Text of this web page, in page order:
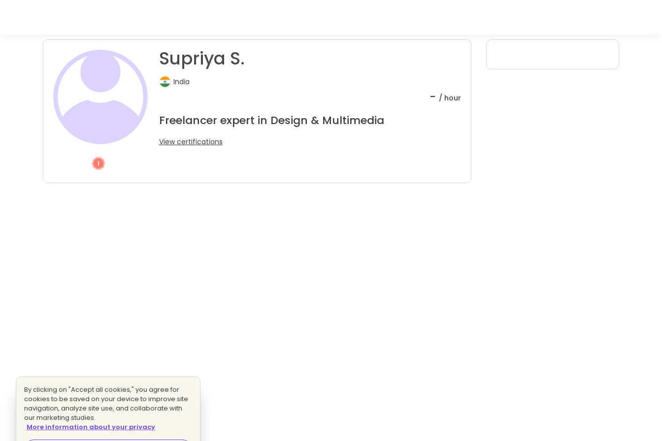
Supriya S.
India
- / hour
Freelancer expert in Design & Multimedia
View certifications
By clicking on "Accept all cookies," you agree for
cookies to be saved on your device to improve site
navigation, analyze site use, and collaborate with
our marketing studies.
More information about your privacy